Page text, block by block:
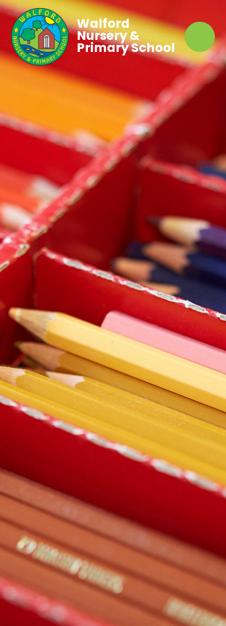
Walford
Nursery &
Primary School